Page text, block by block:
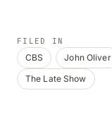
FILED IN
CBS John Oliver
The Late Show